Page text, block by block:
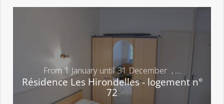
From 1 January until 31 December , ...
Résidence Les Hirondelles - logement n°
72